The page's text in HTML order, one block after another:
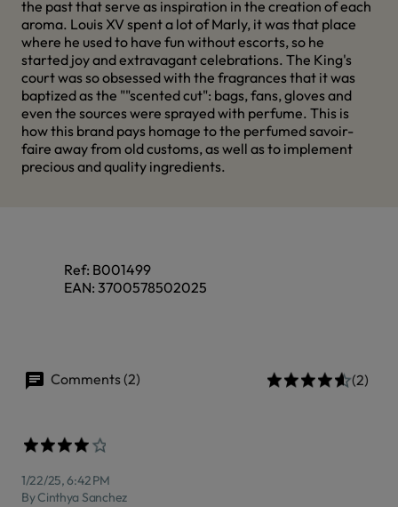
the past that serve as inspiration in the creation of each
aroma. Louis XV spent a lot of Marly, it was that place
where he used to have fun without escorts, so he
started joy and extravagant celebrations. The King's
court was so obsessed with the fragrances that it was
baptized as the ""scented cut": bags, fans, gloves and
even the sources were sprayed with perfume. This is
how this brand pays homage to the perfumed savoir-
faire away from old customs, as well as to implement
precious and quality ingredients.
Ref: B001499
EAN: 3700578502025
Comments (2) (2)
1/22/25, 6:42 PM
By Cinthya Sanchez